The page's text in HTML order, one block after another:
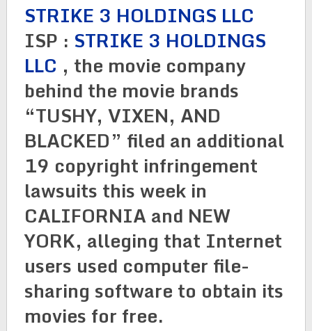
STRIKE 3 HOLDINGS LLC
ISP : STRIKE 3 HOLDINGS
LLC , the movie company
behind the movie brands
“TUSHY, VIXEN, AND
BLACKED” filed an additional
19 copyright infringement
lawsuits this week in
CALIFORNIA and NEW
YORK, alleging that Internet
users used computer file-
sharing software to obtain its
movies for free.